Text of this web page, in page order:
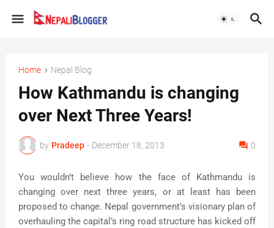
Home Nepal Blog
How Kathmandu is changing
over Next Three Years!
by Pradeep - December 18, 2013 0
You wouldn’t believe how the face of Kathmandu is
changing over next three years, or at least has been
proposed to change. Nepal government’s visionary plan of
overhauling the capital’s ring road structure has kicked off